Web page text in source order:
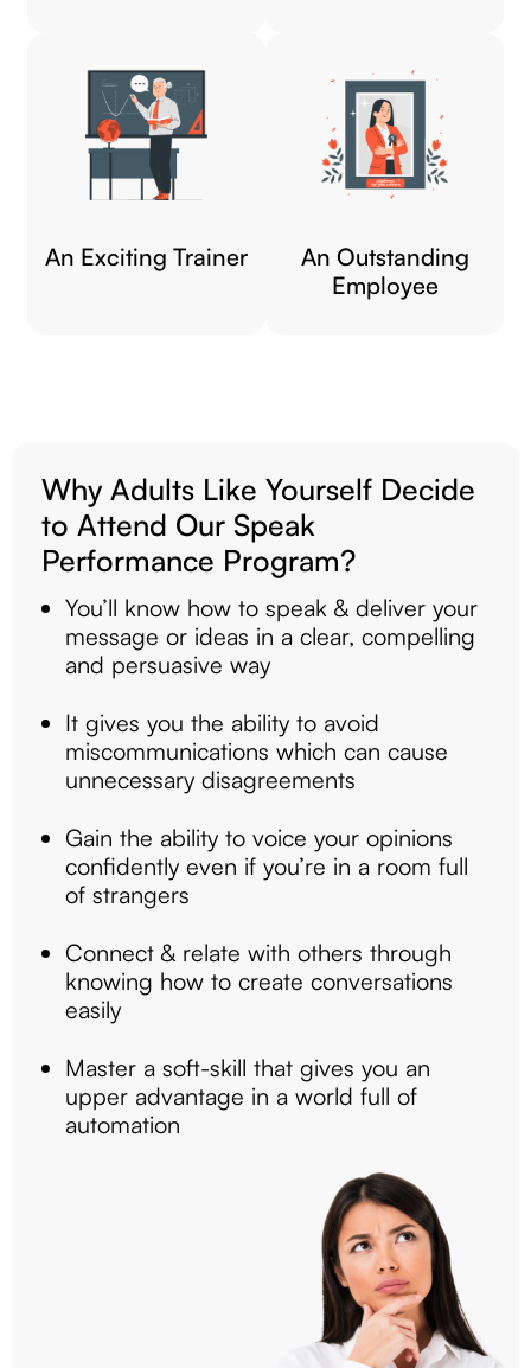
An Exciting Trainer​
An Outstanding
Employee​
Why Adults Like Yourself Decide
to Attend Our Speak
Performance Program?
You’ll know how to speak & deliver your
message or ideas in a clear, compelling
and persuasive way
It gives you the ability to avoid
miscommunications which can cause
unnecessary disagreements
Gain the ability to voice your opinions
confidently even if you’re in a room full
of strangers
Connect & relate with others through
knowing how to create conversations
easily
Master a soft-skill that gives you an
upper advantage in a world full of
automation